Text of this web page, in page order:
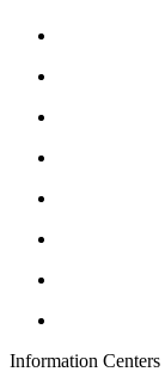
Information Centers